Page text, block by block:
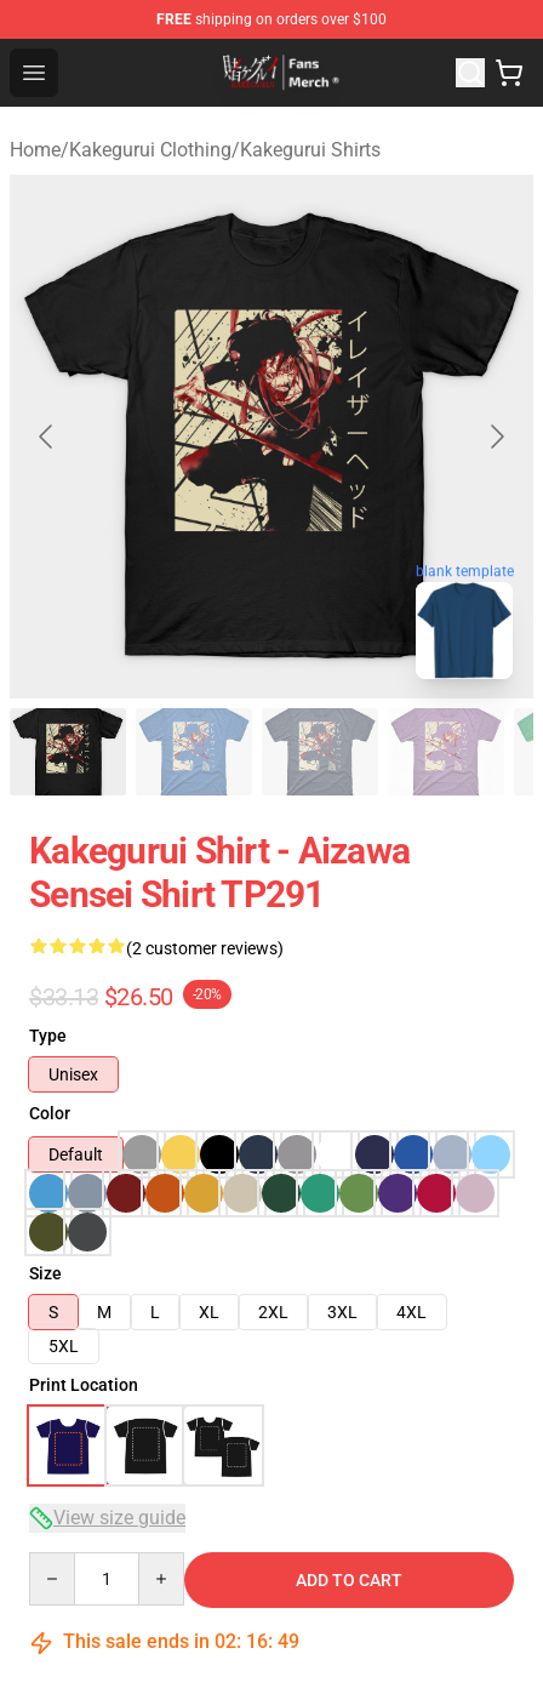
FREE shipping on orders over $100
Open menu
Kakegurui Store - Official Kakegurui Merchandise Shop
Home/Kakegurui Clothing/Kakegurui Shirts
blank template
Kakegurui Shirt - Aizawa
Sensei Shirt TP291
(2 customer reviews)
$33.13 $26.50 -20%
Type
Unisex
Color
Default
Size
S
M L XL 2XL 3XL
4XL
5XL
Print Location
View size guide
ADD TO CART
This sale ends in 02: 16: 48